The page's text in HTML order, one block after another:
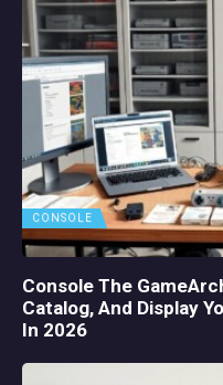
CONSOLE
Console The
Catalog, And Display
In 2026